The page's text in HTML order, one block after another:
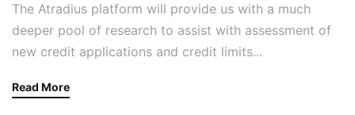
The Atradius platform will provide us with a much
deeper pool of research to assist with assessment of
new credit applications and credit limits...
Read More